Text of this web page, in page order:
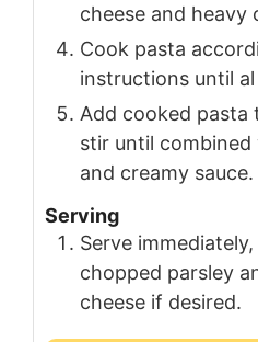
cheese and heavy
Cook pasta
instructions until
Add cooked
stir until
and creamy sauce.
Serving
Serve
chopped parsley
cheese if desired.